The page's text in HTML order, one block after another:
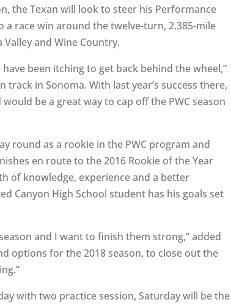
the Texan will look to steer his Performance
race win around the twelve-turn, 2.385-mile
and Wine Country.
been itching to get back behind the wheel,”
track in Sonoma. With last year’s success there,
be a great way to cap off the PWC season
round as a rookie in the PWC program and
en route to the 2016 Rookie of the Year
of knowledge, experience and a better
Canyon High School student has his goals set
and I want to finish them strong,” added
options for the 2018 season, to close out the
with two practice session, Saturday will be the